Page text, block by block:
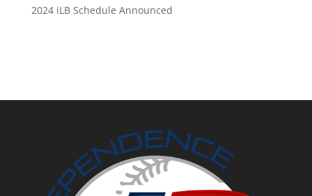
2024 iLB Schedule Announced